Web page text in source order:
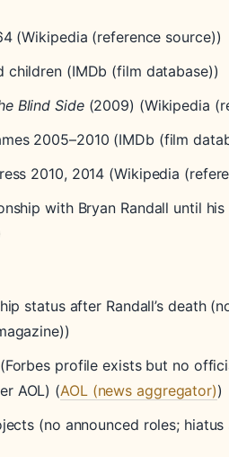
(Wikipedia (reference source))
children (IMDb (film database))
Blind Side(2009) (Wikipedia
2005–2010 (IMDb (film
2010, 2014 (Wikipedia
with Bryan Randall until
status after Randall’s death
profile exists but no
AOL) (AOL (news aggregator))
(no announced roles;